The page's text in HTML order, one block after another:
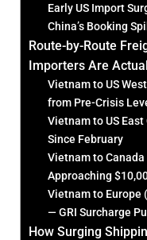
Early US Import
China’s Booking
Route-by-Route
Importers Are
Vietnam to US
from Pre-Crisis
Vietnam to US
Since February
Vietnam to
Approaching
Vietnam to Europe
— GRI Surcharge
How Surging